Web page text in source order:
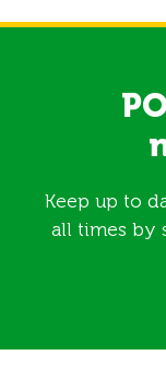
Keep up to
all times by